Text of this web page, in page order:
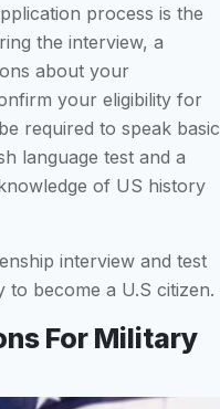
process is the
the interview, a
about your
your eligibility for
required to speak basic
language test and a
of US history
interview and test
become a U.S citizen.
For Military